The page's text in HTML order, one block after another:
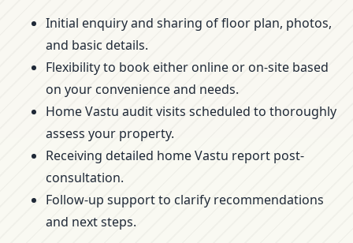
Initial enquiry and sharing of floor plan, photos,
and basic details.
Flexibility to book either online or on-site based
on your convenience and needs.
Home Vastu audit visits scheduled to thoroughly
assess your property.
Receiving detailed home Vastu report post-
consultation.
Follow-up support to clarify recommendations
and next steps.